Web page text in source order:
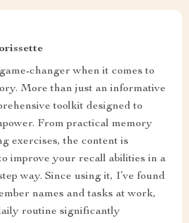
changer when it comes to
More than just an informative
toolkit designed to
From practical memory
exercises, the content is
improve your recall abilities in a
way. Since using it, I’ve found
names and tasks at work,
routine significantly